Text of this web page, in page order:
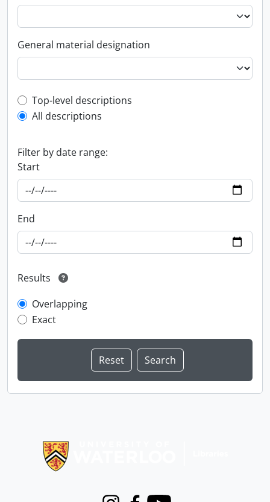
General material designation
Top-level description filter
Top-level descriptions
All descriptions
Filter by date range:
Start
End
Results
Overlapping
Exact